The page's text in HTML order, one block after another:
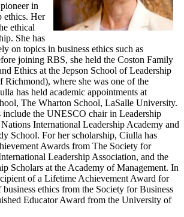
in
ethics. Her
ethical
She has
on topics in business ethics such as
joining RBS, she held the Coston Family
Ethics at the Jepson School of Leadership
Richmond), where she was one of the
has held academic appointments at
The Wharton School, LaSalle University.
the UNESCO chair in Leadership
International Leadership Academy and
School. For her scholarship, Ciulla has
Awards from The Society for
Leadership Association, and the
Scholars at the Academy of Management. In
of a Lifetime Achievement Award for
ethics from the Society for Business
Educator Award from the University of